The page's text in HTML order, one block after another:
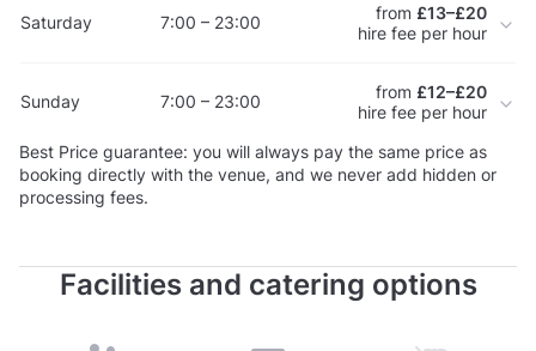
Saturday 7:00 – 23:00 from £13–£20
hire fee per hour
Sunday 7:00 – 23:00 from £12–£20
hire fee per hour
Best Price guarantee: you will always pay the same price as
booking directly with the venue, and we never add hidden or
processing fees.
Facilities and catering options